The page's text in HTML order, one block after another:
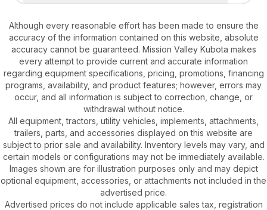
Although every reasonable effort has been made to ensure the
accuracy of the information contained on this website, absolute
accuracy cannot be guaranteed. Mission Valley Kubota makes
every attempt to provide current and accurate information
regarding equipment specifications, pricing, promotions, financing
programs, availability, and product features; however, errors may
occur, and all information is subject to correction, change, or
withdrawal without notice.
All equipment, tractors, utility vehicles, implements, attachments,
trailers, parts, and accessories displayed on this website are
subject to prior sale and availability. Inventory levels may vary, and
certain models or configurations may not be immediately available.
Images shown are for illustration purposes only and may depict
optional equipment, accessories, or attachments not included in the
advertised price.
Advertised prices do not include applicable sales tax, registration